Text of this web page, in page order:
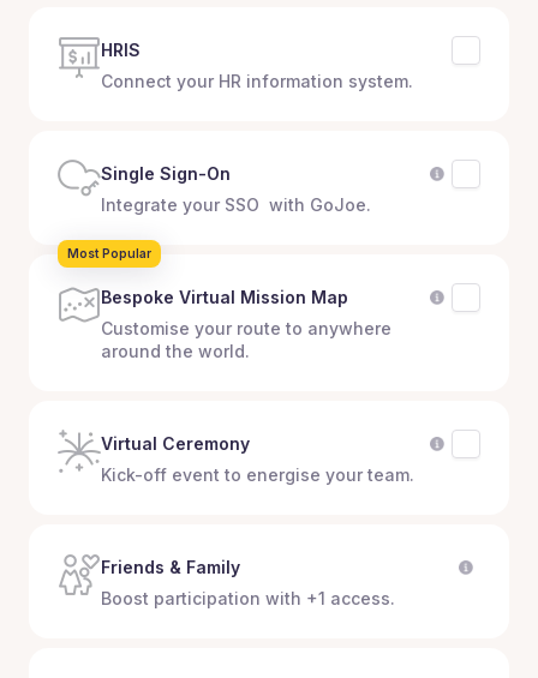
HRIS
Connect your HR information system.
Single Sign-On
Integrate your SSO with GoJoe.
Bespoke Virtual Mission Map
Customise your route to anywhere
around the world.
Most Popular
Virtual Ceremony
Kick-off event to energise your team.
Friends & Family
Boost participation with +1 access.